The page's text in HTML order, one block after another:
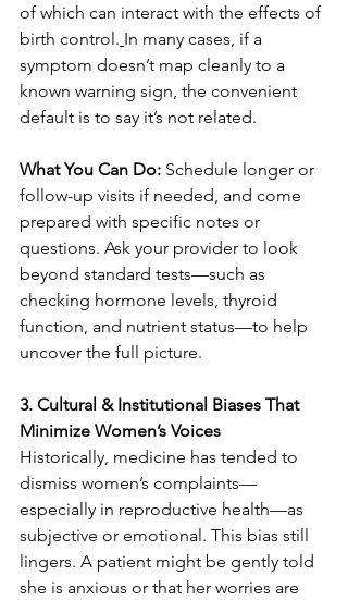
of which can interact with the effects of
birth control. In many cases, if a
symptom doesn’t map cleanly to a
known warning sign, the convenient
default is to say it’s not related.
What You Can Do: Schedule longer or
follow-up visits if needed, and come
prepared with specific notes or
questions. Ask your provider to look
beyond standard tests—such as
checking hormone levels, thyroid
function, and nutrient status—to help
uncover the full picture.
3. Cultural & Institutional Biases That
Minimize Women’s Voices
Historically, medicine has tended to
dismiss women’s complaints—
especially in reproductive health—as
subjective or emotional. This bias still
lingers. A patient might be gently told
she is anxious or that her worries are